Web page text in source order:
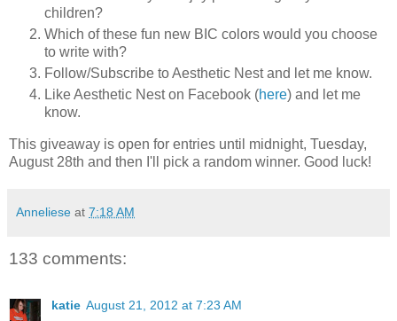
children?
Which of these fun new BIC colors would you choose
to write with?
Follow/Subscribe to Aesthetic Nest and let me know.
Like Aesthetic Nest on Facebook (here) and let me
know.
This giveaway is open for entries until midnight, Tuesday,
August 28th and then I'll pick a random winner. Good luck!
Anneliese at 7:18 AM
133 comments:
katie August 21, 2012 at 7:23 AM